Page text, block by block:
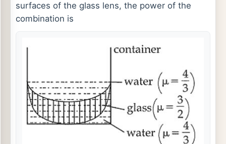
surfaces of the glass lens, the power of the
combination is